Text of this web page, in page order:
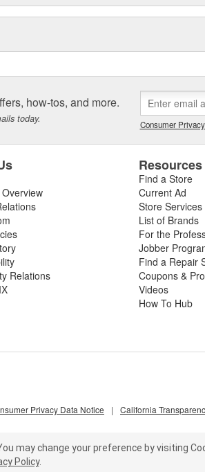
how-tos, and more.
today. Consumer
Relations
Resources
Find a Store
Current Ad
Store Services
List of Brands
For the
Jobber
Find a Repair
Coupons &
Videos
How To Hub
Privacy Data Notice | California
may change your preference by visiting
Policy.